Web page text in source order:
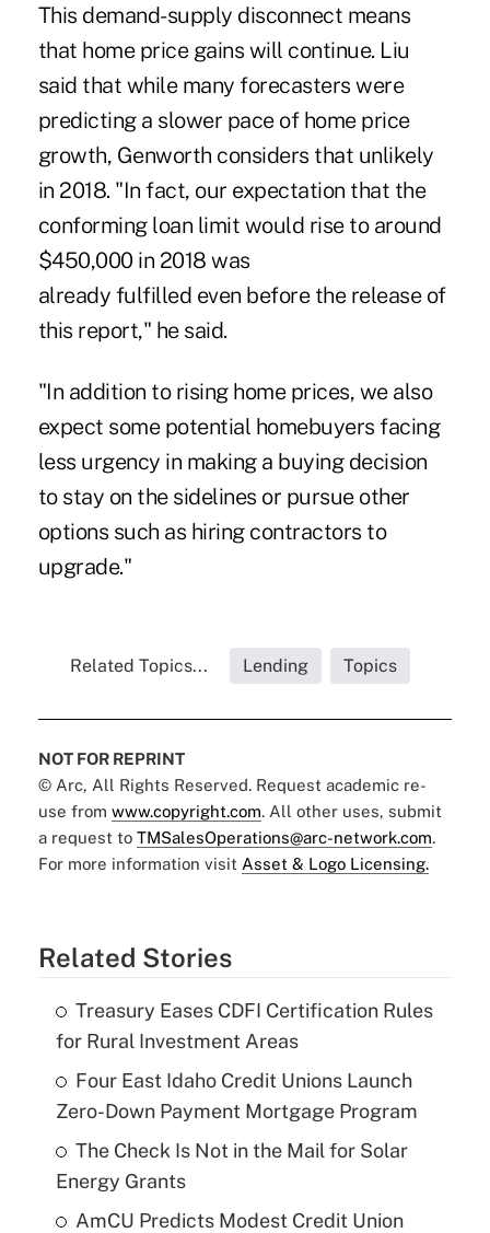
This demand-supply disconnect means
that home price gains will continue. Liu
said that while many forecasters were
predicting a slower pace of home price
growth, Genworth considers that unlikely
in 2018. "In fact, our expectation that the
conforming loan limit would rise to around
$450,000 in 2018 was
already fulfilled even before the release of
this report," he said.
"In addition to rising home prices, we also
expect some potential homebuyers facing
less urgency in making a buying decision
to stay on the sidelines or pursue other
options such as hiring contractors to
upgrade."
Related Topics... Lending Topics
NOT FOR REPRINT
© Arc, All Rights Reserved. Request academic re-
use from www.copyright.com. All other uses, submit
a request to TMSalesOperations@arc-network.com.
For more information visit Asset & Logo Licensing.
Related Stories
Treasury Eases CDFI Certification Rules
for Rural Investment Areas
Four East Idaho Credit Unions Launch
Zero-Down Payment Mortgage Program
The Check Is Not in the Mail for Solar
Energy Grants
AmCU Predicts Modest Credit Union